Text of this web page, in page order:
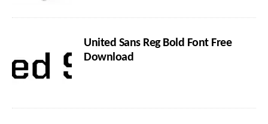
United Sans Reg Bold Font Free
Download